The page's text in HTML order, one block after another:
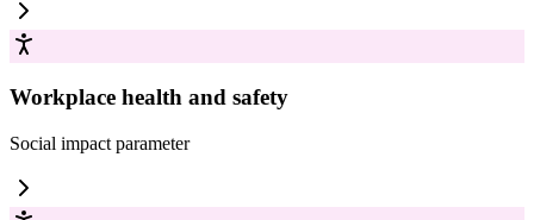
Workplace health and safety
Social impact parameter